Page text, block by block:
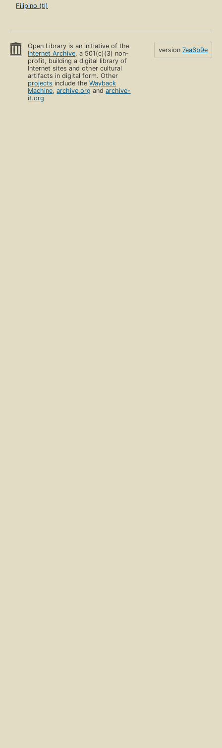
Filipino (tl)
Open Library is an initiative of the
Internet Archive, a 501(c)(3) non-
profit, building a digital library of
Internet sites and other cultural
artifacts in digital form. Other
projects include theWayback
Machine,archive.org andarchive-
it.org
version 7ea6b9e